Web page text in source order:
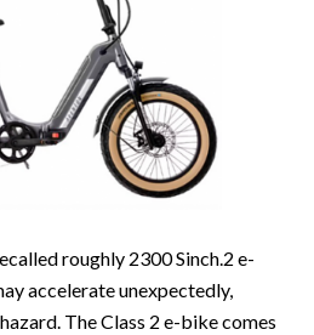
roughly 2300 Sinch.2 e-
accelerate unexpectedly,
The Class 2 e-bike comes